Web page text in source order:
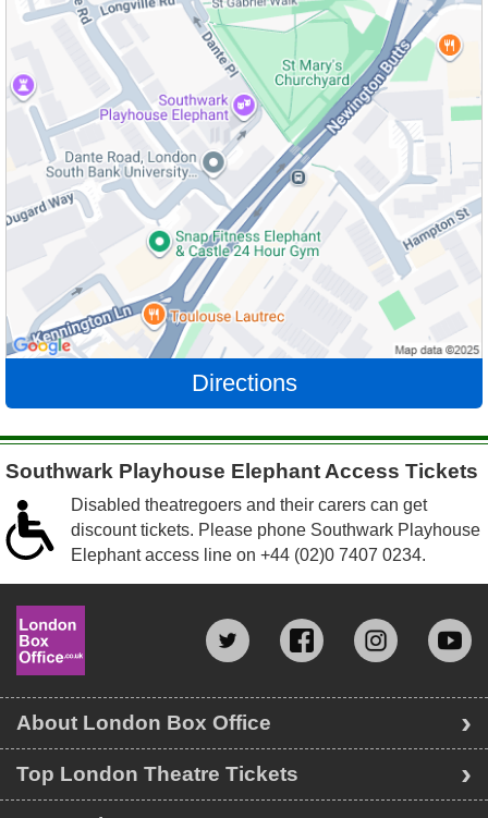
Southwark Playhouse Elephant Access Tickets
Disabled theatregoers and their carers can get
discount tickets. Please phone Southwark Playhouse
Elephant access line on +44 (02)0 7407 0234.
Directions
Top London Theatre Tickets
About London Box Office